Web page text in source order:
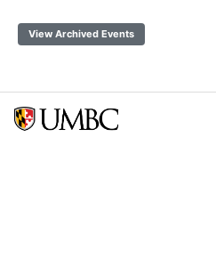
View Archived Events